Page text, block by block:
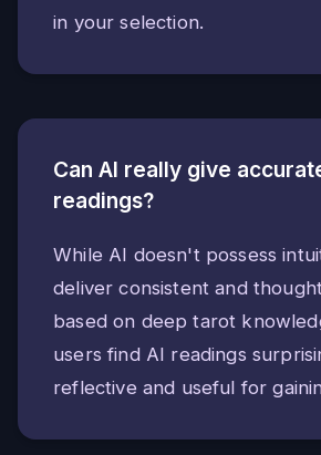
in your selection.
Can AI really give
readings?
While AI doesn't possess
deliver consistent and
based on deep tarot
users find AI readings
reflective and useful for